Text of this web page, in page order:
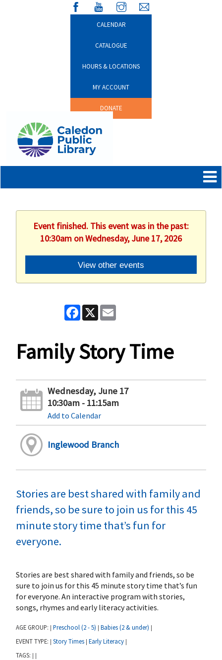
CALENDAR
CATALOGUE
HOURS & LOCATIONS
MY ACCOUNT
DONATE
Event finished. This event was in the past:
10:30am on Wednesday, June 17, 2026
View other events
Facebook
X
Family Story Time
Wednesday, June 17
10:30am - 11:15am
Add to Calendar
Inglewood Branch
Stories are best shared with family and
friends, so be sure to join us for this 45
minute story time that’s fun for
everyone.
Stories are best shared with family and friends, so be
sure to join us for this 45 minute story time that’s fun
for everyone. An interactive program with stories,
songs, rhymes and early literacy activities.
AGE GROUP: Preschool (2 - 5) Babies (2 & under)
EVENT TYPE: Story Times Early Literacy
TAGS: